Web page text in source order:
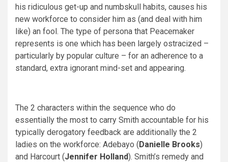
his ridiculous get-up and numbskull habits, causes his
new workforce to consider him as (and deal with him
like) an fool. The type of persona that Peacemaker
represents is one which has been largely ostracized –
particularly by popular culture – for an adherence to a
standard, extra ignorant mind-set and appearing.
The 2 characters within the sequence who do
essentially the most to carry Smith accountable for his
typically derogatory feedback are additionally the 2
ladies on the workforce: Adebayo (Danielle Brooks)
and Harcourt (Jennifer Holland). Smith’s remedy and